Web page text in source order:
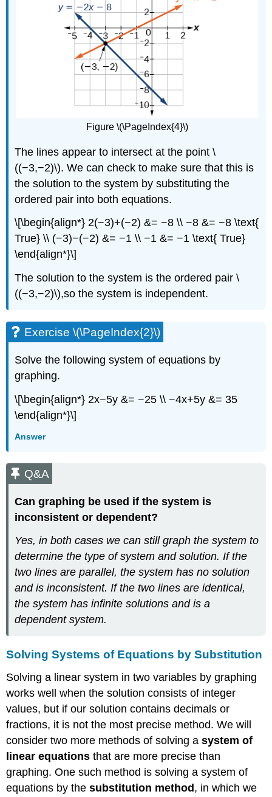
Figure \(\PageIndex{4}\)
The lines appear to intersect at the point \
((−3,−2)\). We can check to make sure that this is
the solution to the system by substituting the
ordered pair into both equations.
\[\begin{align*} 2(−3)+(−2) &= −8 \\ −8 &= −8 \text{
True} \\ (−3)−(−2) &= −1 \\ −1 &= −1 \text{ True}
\end{align*}\]
The solution to the system is the ordered pair \
((−3,−2)\),so the system is independent.
Exercise \(\PageIndex{2}\)
Solve the following system of equations by
graphing.
\[\begin{align*} 2x−5y &= −25 \\ −4x+5y &= 35
\end{align*}\]
Answer
Q&A
Can graphing be used if the system is
inconsistent or dependent?
Yes, in both cases we can still graph the system to
determine the type of system and solution. If the
two lines are parallel, the system has no solution
and is inconsistent. If the two lines are identical,
the system has infinite solutions and is a
dependent system.
Solving Systems of Equations by Substitution
Solving a linear system in two variables by graphing
works well when the solution consists of integer
values, but if our solution contains decimals or
fractions, it is not the most precise method. We will
consider two more methods of solving asystem of
linear equations that are more precise than
graphing. One such method is solving a system of
equations by thesubstitution method , in which we